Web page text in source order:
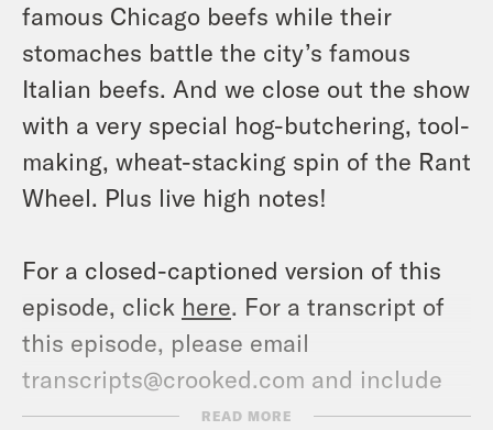
famous Chicago beefs while their
stomaches battle the city’s famous
Italian beefs. And we close out the show
with a very special hog-butchering, tool-
making, wheat-stacking spin of the Rant
Wheel. Plus live high notes!
For a closed-captioned version of this
episode, click here. For a transcript of
this episode, please email
transcripts@crooked.com and include
the name of the podcast.
READ MORE